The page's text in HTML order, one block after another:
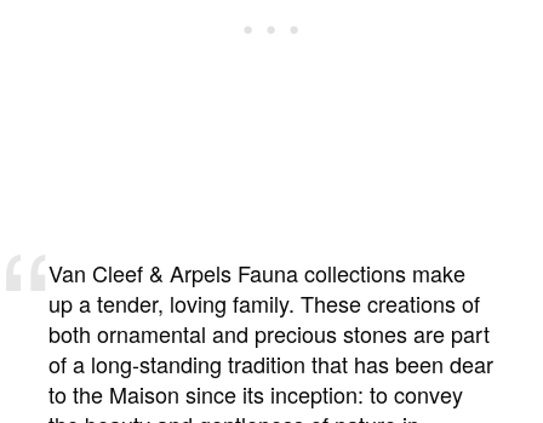
Van Cleef & Arpels Fauna collections make
up a tender, loving family. These creations of
both ornamental and precious stones are part
of a long-standing tradition that has been dear
to the Maison since its inception: to convey